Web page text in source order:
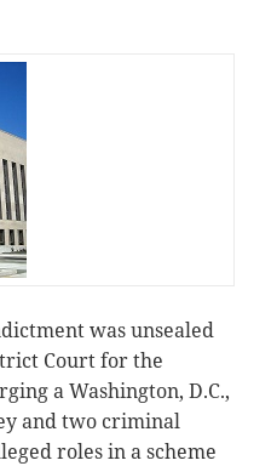
was unsealed
Court for the
a Washington, D.C.,
and two criminal
roles in a scheme